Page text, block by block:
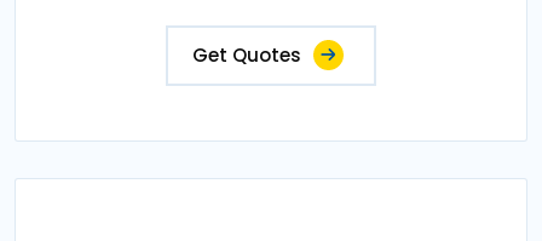
Get Quotes